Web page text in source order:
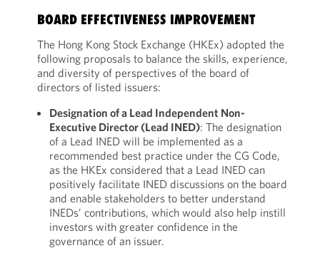
BOARD EFFECTIVENESS IMPROVEMENT
The Hong Kong Stock Exchange (HKEx) adopted the
following proposals to balance the skills, experience,
and diversity of perspectives of the board of
directors of listed issuers:
Designation ofa Lead Independent Non-
Executive Director (Lead INED): The designation
of a Lead INED will be implemented as a
recommended best practice under the CG Code,
as the HKEx considered that a Lead INED can
positively facilitate INED discussions on the board
and enable stakeholders to better understand
INEDs’ contributions, which would also help instill
investors with greater confidence in the
governance of an issuer.